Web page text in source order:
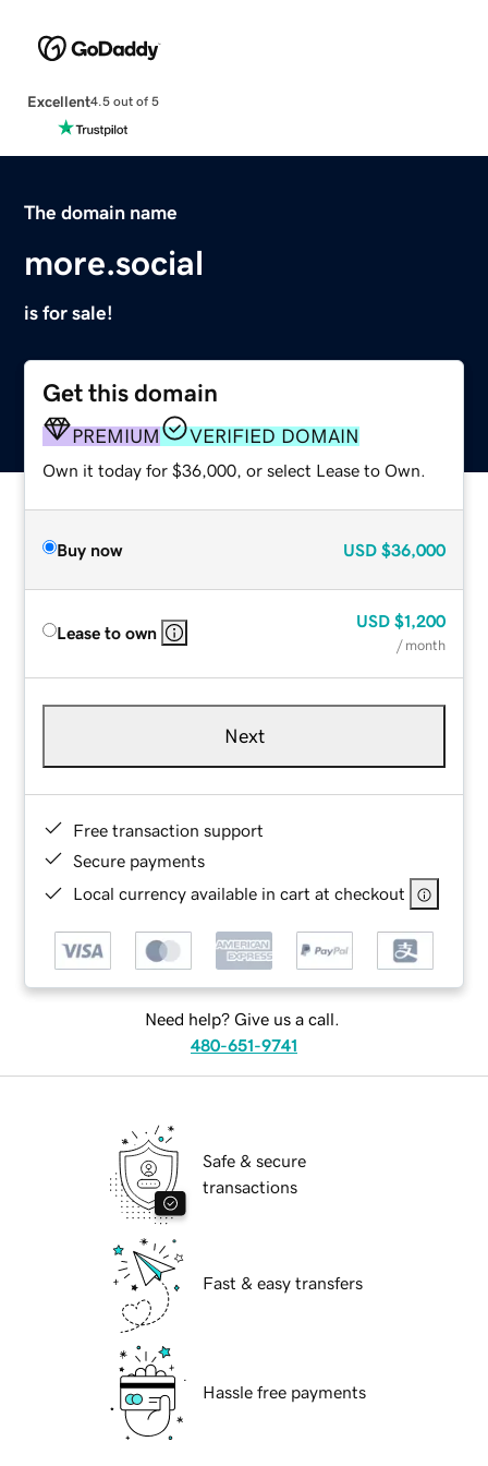
Excellent4.5 out of 5
The domain name
more.social
is for sale!
Get this domain
PREMIUM VERIFIED DOMAIN
Own it today for $36,000, or select Lease to Own.
Buy now USD $36,000
Lease to own
USD $1,200
/ month
Next
Free transaction support
Secure payments
Local currency available in cart at checkout
Need help? Give us a call.
480-651-9741
Safe & secure
transactions
Fast & easy transfers
Hassle free payments